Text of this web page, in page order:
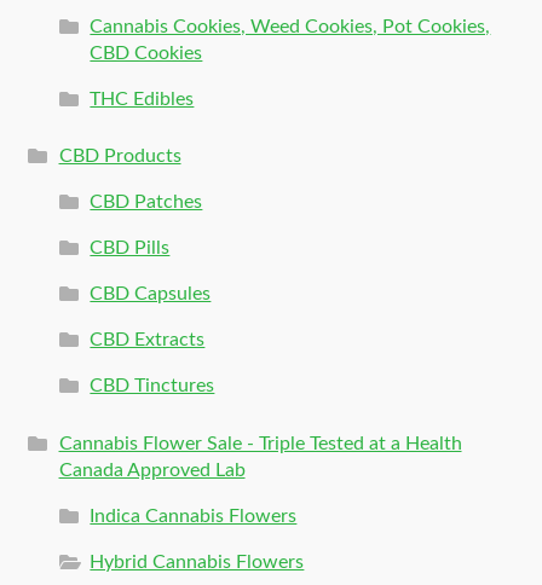
Cannabis Cookies, Weed Cookies, Pot Cookies,
CBD Cookies
THC Edibles
CBD Products
CBD Patches
CBD Pills
CBD Capsules
CBD Extracts
CBD Tinctures
Cannabis Flower Sale - Triple Tested at a Health
Canada Approved Lab
Indica Cannabis Flowers
Hybrid Cannabis Flowers